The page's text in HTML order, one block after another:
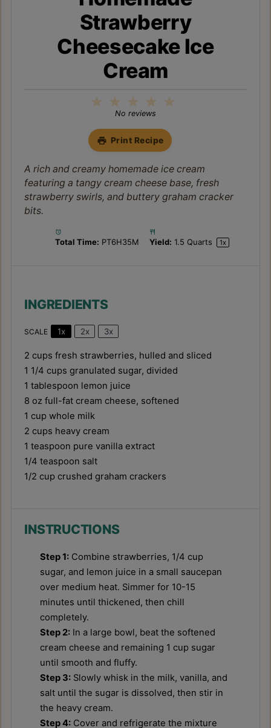
Strawberry
Cheesecake Ice
Cream
4
3
Stars
2
Stars
1
Star
No reviews
Print Recipe
A rich and creamy homemade ice cream
featuring a tangy cream cheese base, fresh
strawberry swirls, and buttery graham cracker
bits.
Total Time: PT6H35M Yield: 1.5 Quarts 1x
INGREDIENTS
SCALE 1x 2x 3x
2 cups fresh strawberries, hulled and sliced
1 1/4 cups granulated sugar, divided
1 tablespoon lemon juice
8 oz full-fat cream cheese, softened
1 cup whole milk
2 cups heavy cream
1 teaspoon pure vanilla extract
1/4 teaspoon salt
1/2 cup crushed graham crackers
INSTRUCTIONS
Step 1: Combine strawberries, 1/4 cup
sugar, and lemon juice in a small saucepan
over medium heat. Simmer for 10-15
minutes until thickened, then chill
completely.
Step 2: In a large bowl, beat the softened
cream cheese and remaining 1 cup sugar
until smooth and fluffy.
Step 3: Slowly whisk in the milk, vanilla, and
salt until the sugar is dissolved, then stir in
the heavy cream.
Step 4: Cover and refrigerate the mixture